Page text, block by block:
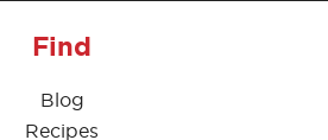
Find
Blog
Recipes